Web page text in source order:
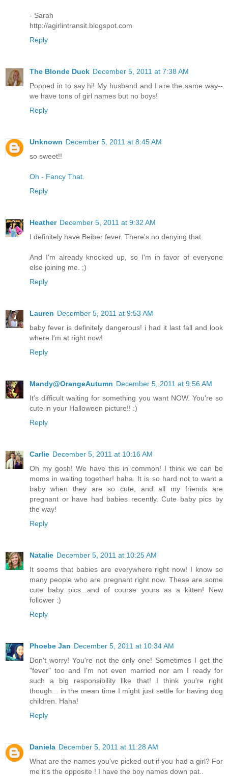
- Sarah
http://agirlintransit.blogspot.com
Reply
The Blonde Duck December 5, 2011 at 7:38 AM
Popped in to say hi! My husband and I are the same way--
we have tons of girl names but no boys!
Reply
Unknown December 5, 2011 at 8:45 AM
so sweet!!
Oh - Fancy That.
Reply
Heather December 5, 2011 at 9:32 AM
I definitely have Beiber fever. There's no denying that.
And I'm already knocked up, so I'm in favor of everyone
else joining me. ;)
Reply
Lauren December 5, 2011 at 9:53 AM
baby fever is definitely dangerous! i had it last fall and look
where I'm at right now!
Reply
Mandy@OrangeAutumn December 5, 2011 at 9:56 AM
It's difficult waiting for something you want NOW. You're so
cute in your Halloween picture!! :)
Reply
Carlie December 5, 2011 at 10:16 AM
Oh my gosh! We have this in common! I think we can be
moms in waiting together! haha. It is so hard not to want a
baby when they are so cute, and all my friends are
pregnant or have had babies recently. Cute baby pics by
the way!
Reply
Natalie December 5, 2011 at 10:25 AM
It seems that babies are everywhere right now! I know so
many people who are pregnant right now. These are some
cute baby pics...and of course yours as a kitten! New
follower :)
Reply
Phoebe Jan December 5, 2011 at 10:34 AM
Don't worry! You're not the only one! Sometimes I get the
"fever" too and I'm not even married nor am I ready for
such a big responsibility like that! I think you're right
though... in the mean time I might just settle for having dog
children. Haha!
Reply
Daniela December 5, 2011 at 11:28 AM
What are the names you've picked out if you had a girl? For
me it's the opposite ! I have the boy names down pat..